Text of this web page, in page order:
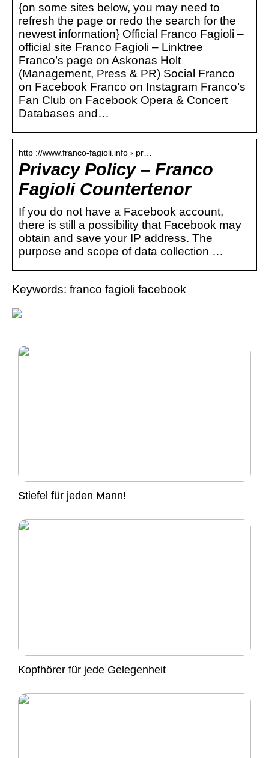
{on some sites below, you may need to
refresh the page or redo the search for the
newest information} Official Franco Fagioli –
official site Franco Fagioli – Linktree
Franco’s page on Askonas Holt
(Management, Press & PR) Social Franco
on Facebook Franco on Instagram Franco’s
Fan Club on Facebook Opera & Concert
Databases and…
http ://www.franco-fagioli.info › pr…
Privacy Policy – Franco
Fagioli Countertenor
If you do not have a Facebook account,
there is still a possibility that Facebook may
obtain and save your IP address. The
purpose and scope of data collection …
Keywords: franco fagioli facebook
Stiefel für jeden Mann!
Kopfhörer für jede Gelegenheit